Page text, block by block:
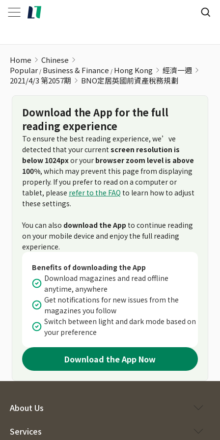
Home
Chinese
Popular Business & Finance Hong Kong
經濟一週
2021/4/3 第2057期
BNO定居英國前資產稅務規劃
Download the App for the full
reading experience
To ensure the best reading experience, we’ve
detected that your current screen resolution is
below 1024pxor your browser zoom level is above
100%, which may prevent this page from displaying
properly. If you prefer to read on a computer or
tablet, please refer to the FAQ to learn how to adjust
these settings.
You can also download the App to continue reading
on your mobile device and enjoy the full reading
experience.
Benefits of downloading the App
Download magazines and read offline
anytime, anywhere
Get notifications for new issues from the
magazines you follow
Switch between light and dark mode based on
your preference
Download the App Now
About Us
Services